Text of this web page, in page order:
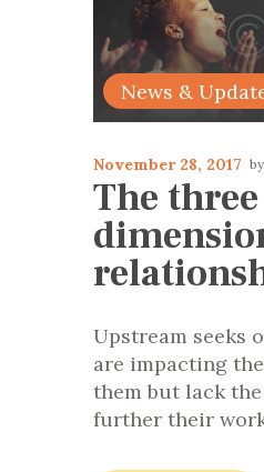
News &
November 28, 2017
The three
Upstream seeks
are impacting
them but lack
further their